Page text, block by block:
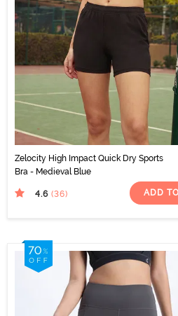
Zelocity High Impact Quick Dry Sports
Bra - Medieval Blue
4.6 (36) ADD